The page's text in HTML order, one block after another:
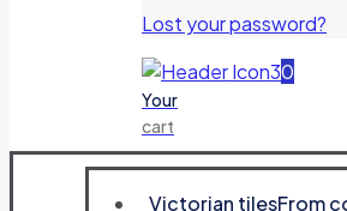
Lost your password?
0
Your
cart
Victorian tilesFrom